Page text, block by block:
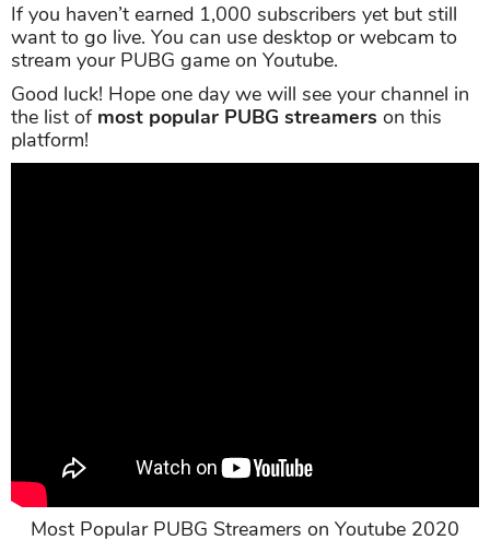
If you haven’t earned 1,000 subscribers yet but still
want to go live. You can use desktop or webcam to
stream your PUBG game on Youtube.
Good luck! Hope one day we will see your channel in
the list of most popular PUBG streamers on this
platform!
Most Popular PUBG Streamers on Youtube 2020